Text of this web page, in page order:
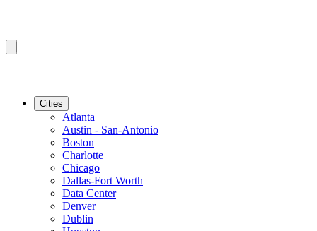
Cities
Atlanta
Austin - San-Antonio
Boston
Charlotte
Chicago
Dallas-Fort Worth
Data Center
Denver
Dublin